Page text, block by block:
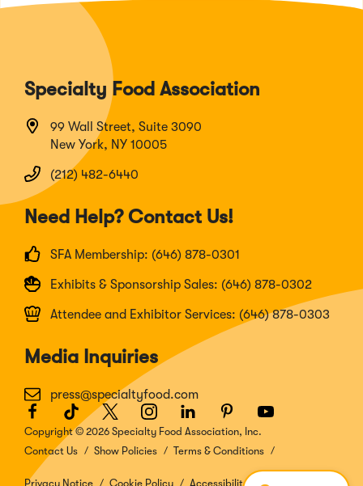
Specialty Food Association
99 Wall Street, Suite 3090
New York, NY 10005
(212) 482-6440
Need Help? Contact Us!
SFA Membership: (646) 878-0301
Exhibits & Sponsorship Sales: (646) 878-0302
Attendee and Exhibitor Services: (646) 878-0303
Media Inquiries
press@specialtyfood.com
Facebook
(Opens
in
a
new
window)
TikTok
(Opens
in
a
window)
Twitter
(Opens
in
a
window)
Instagram
(Opens
in
a
window)
LinkedIn
(Opens
in
a
window)
Pinterest
(Opens
in
a
window)
Youtube
(Opens
a
Copyright © 2026 Specialty Food Association, Inc.
Contact Us
Show Policies Terms & Conditions
Privacy Notice Cookie Policy Accessibility Disclosure